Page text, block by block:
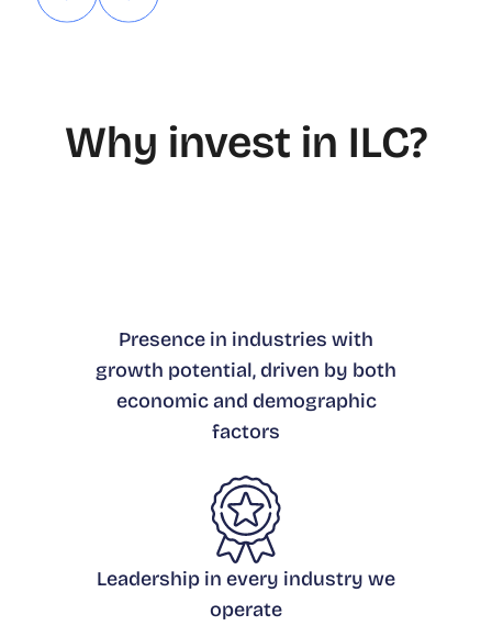
Why invest in ILC?
Presence in industries with
growth potential, driven by both
economic and demographic
factors
Leadership in every industry we
operate